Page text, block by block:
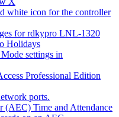
white icon for the controller
for rdkypro LNL-1320
Holidays
settings in
Professional Edition
ports.
(AEC) Time and Attendance